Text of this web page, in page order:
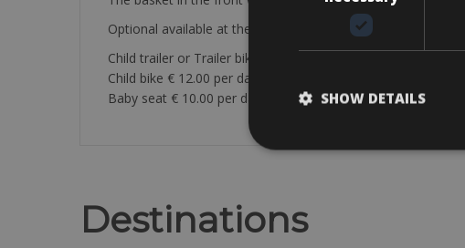
Optional available at the store:
Child trailer or Trailer bike € 10.00 per day
Child bike € 12.00 per day
Baby seat € 10.00 per day
Destinations
SHOW DETAILS